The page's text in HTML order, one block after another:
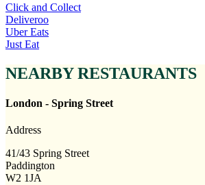
Click and Collect
Deliveroo
Uber Eats
Just Eat
NEARBY RESTAURANTS
London - Spring Street
Address
41/43 Spring Street
Paddington
W2 1JA